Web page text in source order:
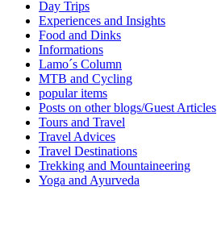
Day Trips
Experiences and Insights
Food and Dinks
Informations
Lamo´s Column
MTB and Cycling
popular items
Posts on other blogs/Guest Articles
Tours and Travel
Travel Advices
Travel Destinations
Trekking and Mountaineering
Yoga and Ayurveda